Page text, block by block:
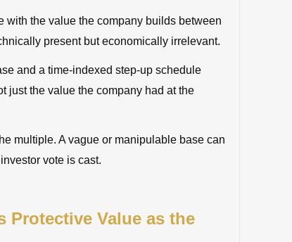
with the value the company builds between
present but economically irrelevant.
and a time-indexed step-up schedule
just the value the company had at the
multiple. A vague or manipulable base can
vote is cast.
Protective Value as the